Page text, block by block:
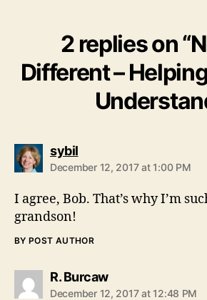
2 replies on
Different –
sybilsays:
December 12, 2017 at 1:00 PM
I agree, Bob. That’s why I’m
grandson!
BY POST AUTHOR
R. Burcawsays:
December 12, 2017 at 12:48 PM